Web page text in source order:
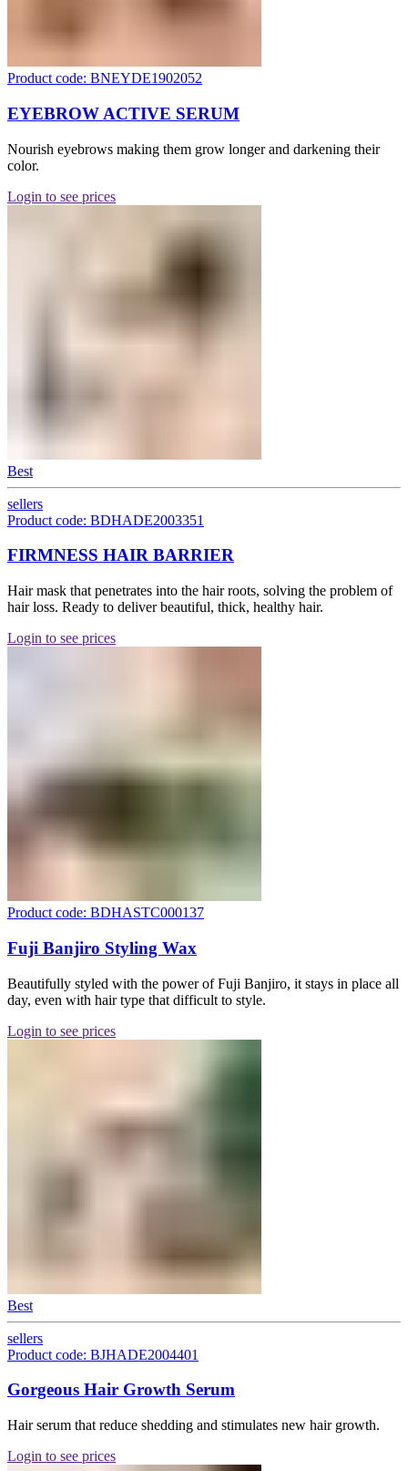
Product code: BNEYDE1902052
EYEBROW ACTIVE SERUM
Nourish eyebrows making them grow longer and darkening their
color.
Login to see prices
Best
sellers
Product code: BDHADE2003351
FIRMNESS HAIR BARRIER
Hair mask that penetrates into the hair roots, solving the problem of
hair loss. Ready to deliver beautiful, thick, healthy hair.
Login to see prices
Product code: BDHASTC000137
Fuji Banjiro Styling Wax
Beautifully styled with the power of Fuji Banjiro, it stays in place all
day, even with hair type that difficult to style.
Login to see prices
Best
sellers
Product code: BJHADE2004401
Gorgeous Hair Growth Serum
Hair serum that reduce shedding and stimulates new hair growth.
Login to see prices